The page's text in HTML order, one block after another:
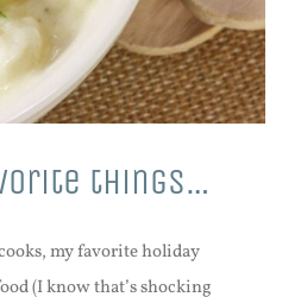
things…
my favorite holiday
(I know that’s shocking